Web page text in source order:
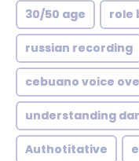
30/50 age role
russian recording
cebuano voice
understanding
Authotitative